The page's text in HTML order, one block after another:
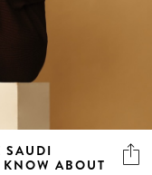
SAUDI
ABOUT